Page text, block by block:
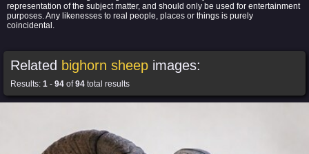
representation of the subject matter, and should only be used for entertainment
purposes. Any likenesses to real people, places or things is purely
coincidental.
Related bighorn sheep images:
Results: 1 - 94 of94 total results